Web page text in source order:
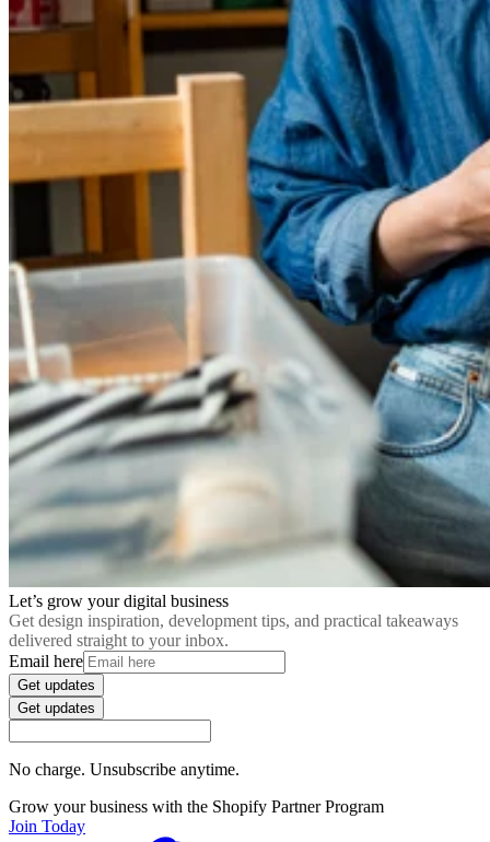
Let’s grow your digital business
Get design inspiration, development tips, and practical takeaways
delivered straight to your inbox.
Email here
Get updates
Get updates
No charge. Unsubscribe anytime.
Grow your business with the Shopify Partner Program
Join Today